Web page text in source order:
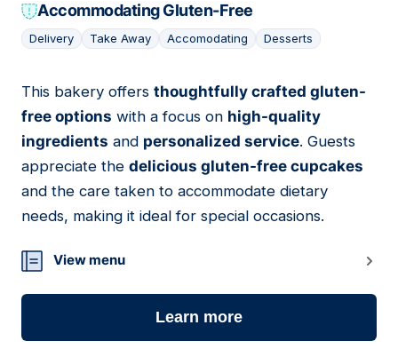
Accommodating Gluten-Free
Delivery Take Away Accomodating Desserts
13
This bakery offers thoughtfully crafted gluten-
free options with a focus on high-quality
ingredients and personalized service. Guests
appreciate the delicious gluten-free cupcakes
and the care taken to accommodate dietary
needs, making it ideal for special occasions.
View menu
Learn more